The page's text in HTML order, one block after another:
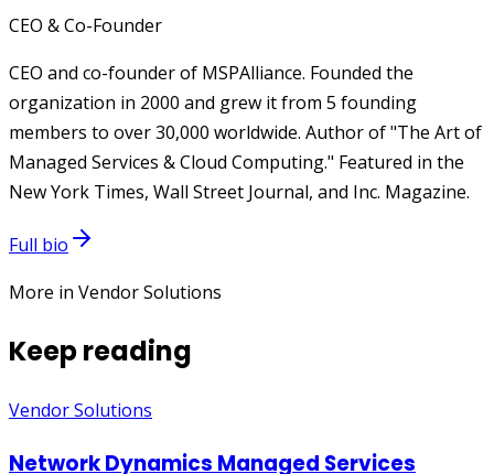
CEO & Co-Founder
CEO and co-founder of MSPAlliance. Founded the
organization in 2000 and grew it from 5 founding
members to over 30,000 worldwide. Author of "The Art of
Managed Services & Cloud Computing." Featured in the
New York Times, Wall Street Journal, and Inc. Magazine.
Full bio
More in Vendor Solutions
Keep reading
Vendor Solutions
Network Dynamics Managed Services